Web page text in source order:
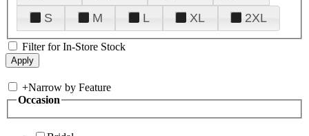
S
M L XL 2XL
Filter for In-Store Stock
+Narrow by Feature
Occasion